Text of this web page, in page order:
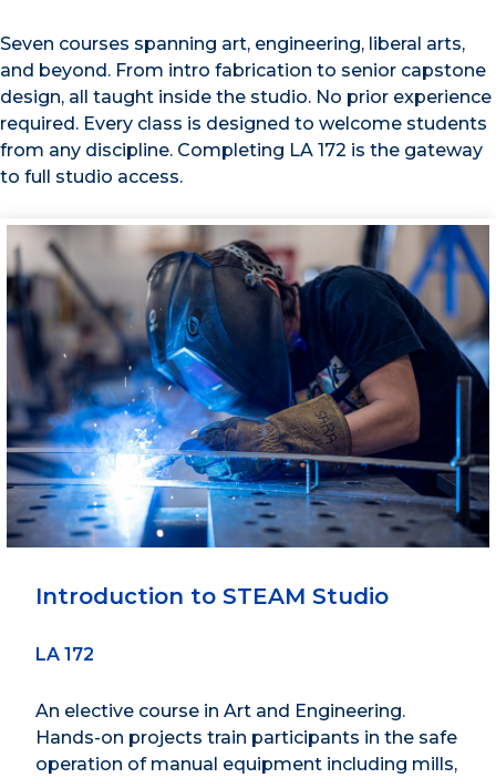
Seven courses spanning art, engineering, liberal arts,
and beyond. From intro fabrication to senior capstone
design, all taught inside the studio. No prior experience
required. Every class is designed to welcome students
from any discipline. Completing LA 172 is the gateway
to full studio access.
Introduction to STEAM Studio
LA 172
An elective course in Art and Engineering.
Hands-on projects train participants in the safe
operation of manual equipment including mills,